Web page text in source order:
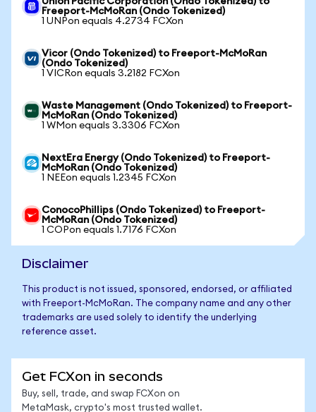
Freeport-McMoRan (Ondo Tokenized)
1 UNPon equals 4.2734 FCXon
Vicor (Ondo Tokenized) to Freeport-McMoRan
(Ondo Tokenized)
1 VICRon equals 3.2182 FCXon
Waste Management (Ondo Tokenized) to Freeport-
McMoRan (Ondo Tokenized)
1 WMon equals 3.3306 FCXon
NextEra Energy (Ondo Tokenized) to Freeport-
McMoRan (Ondo Tokenized)
1 NEEon equals 1.2345 FCXon
ConocoPhillips (Ondo Tokenized) to Freeport-
McMoRan (Ondo Tokenized)
1 COPon equals 1.7176 FCXon
Disclaimer
This product is not issued, sponsored, endorsed, or affiliated
with Freeport-McMoRan. The company name and any other
trademarks are used solely to identify the underlying
reference asset.
Get FCXon in seconds
Buy, sell, trade, and swap FCXon on
MetaMask, crypto's most trusted wallet.